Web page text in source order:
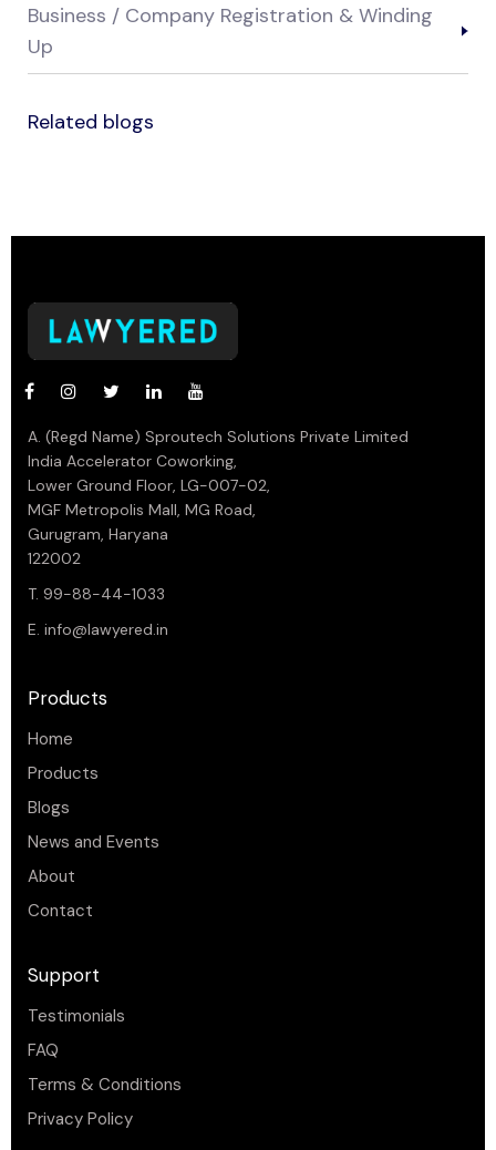
Business / Company Registration & Winding
Up
Related blogs
A. (Regd Name) Sproutech Solutions Private Limited
India Accelerator Coworking,
Lower Ground Floor, LG-007-02,
MGF Metropolis Mall, MG Road,
Gurugram, Haryana
122002
T. 99-88-44-1033
E. info@lawyered.in
Products
Home
Products
Blogs
News and Events
About
Contact
Support
Testimonials
FAQ
Terms & Conditions
Privacy Policy